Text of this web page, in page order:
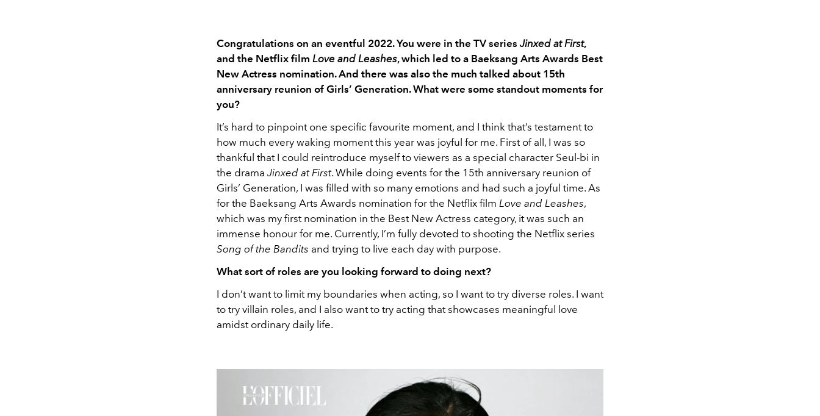
Congratulations on an eventful 2022. You were in the TV series Jinxed at First,
and the Netflix film Love and Leashes, which led to a Baeksang Arts Awards Best
New Actress nomination. And there was also the much talked about 15th
anniversary reunion of Girls’ Generation. What were some standout moments for
you?
It’s hard to pinpoint one specific favourite moment, and I think that’s testament to
how much every waking moment this year was joyful for me. First of all, I was so
thankful that I could reintroduce myself to viewers as a special character Seul-bi in
the drama Jinxed at First. While doing events for the 15th anniversary reunion of
Girls’ Generation, I was filled with so many emotions and had such a joyful time. As
for the Baeksang Arts Awards nomination for the Netflix film Love and Leashes,
which was my first nomination in the Best New Actress category, it was such an
immense honour for me. Currently, I’m fully devoted to shooting the Netflix series
Song of the Bandits and trying to live each day with purpose.
What sort of roles are you looking forward to doing next?
I don’t want to limit my boundaries when acting, so I want to try diverse roles. I want
to try villain roles, and I also want to try acting that showcases meaningful love
amidst ordinary daily life.